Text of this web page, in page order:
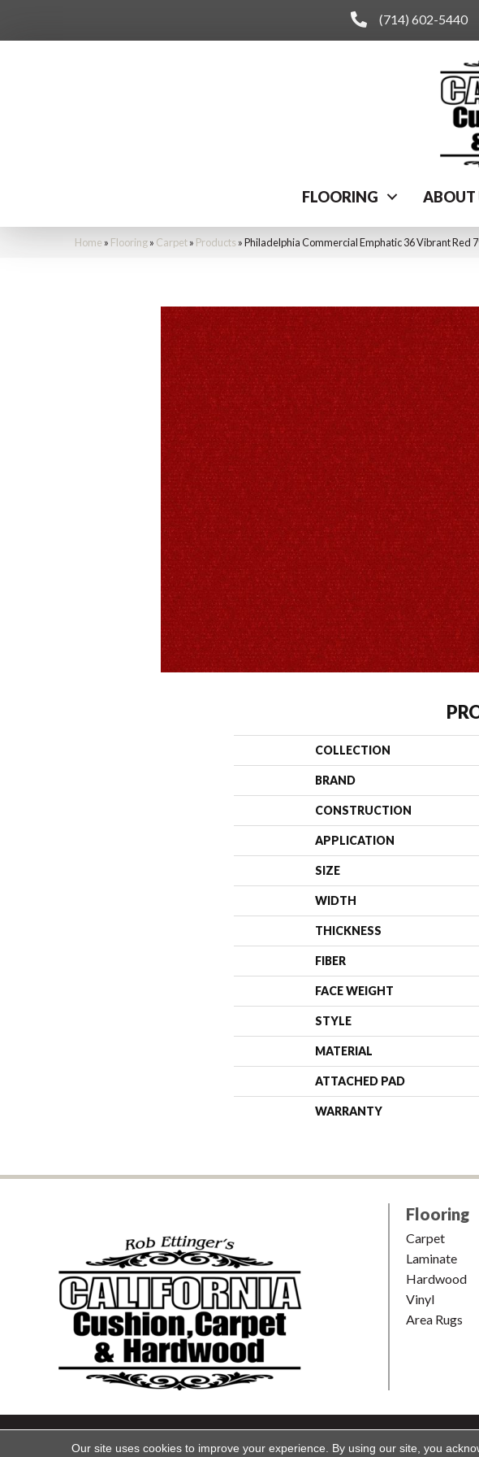
(714) 602-5440
FLOORING ABOUT
Home » Flooring» Carpet» Products »Philadelphia Commercial Emphatic 36 Vibrant Red
COLLECTION
BRAND
CONSTRUCTION
APPLICATION
SIZE
WIDTH
THICKNESS
FIBER
FACE WEIGHT
STYLE
MATERIAL
ATTACHED PAD
WARRANTY
Flooring
Carpet
Laminate
Hardwood
Vinyl
Area Rugs
Copyright ©2026 California Cushion & Carpet. All
Our site uses cookies to improve your experience. By using our site, you